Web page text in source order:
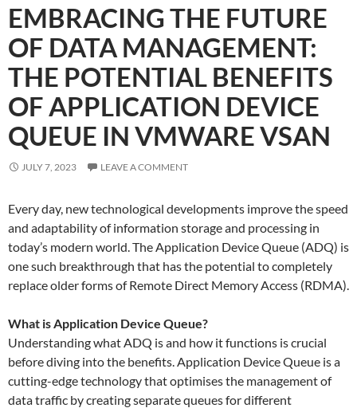
EMBRACING THE FUTURE
OF DATA MANAGEMENT:
THE POTENTIAL BENEFITS
OF APPLICATION DEVICE
QUEUE IN VMWARE VSAN
JULY 7, 2023 LEAVE A COMMENT
Every day, new technological developments improve the speed
and adaptability of information storage and processing in
today’s modern world. The Application Device Queue (ADQ) is
one such breakthrough that has the potential to completely
replace older forms of Remote Direct Memory Access (RDMA).
What is Application Device Queue?
Understanding what ADQ is and how it functions is crucial
before diving into the benefits. Application Device Queue is a
cutting-edge technology that optimises the management of
data traffic by creating separate queues for different